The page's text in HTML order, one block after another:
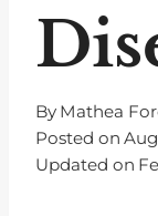
By Mathea
Posted on
Updated on